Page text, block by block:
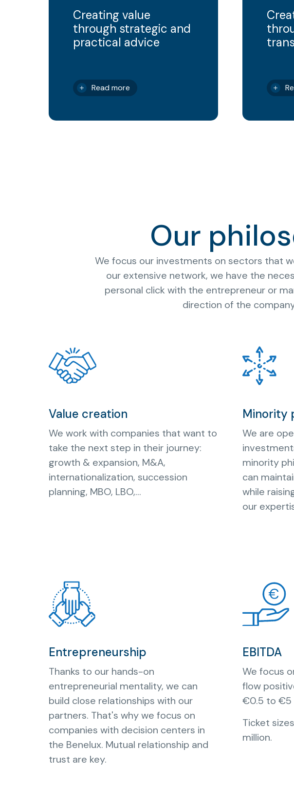
Creating value
through strategic and
practical advice
Read more
Our
We focus our investments on sectors that
our extensive network, we have the
personal click with the entrepreneur or
direction of the
Value creation
We work with companies that want to
take the next step in their journey:
growth & expansion, M&A,
internationalization, succession
planning, MBO, LBO,...
Minority
We are
minority
can
while
our
Entrepreneurship
Thanks to our hands-on
entrepreneurial mentality, we can
build close relationships with our
partners. That's why we focus on
companies with decision centers in
the Benelux. Mutual relationship and
trust are key.
EBITDA
We focus
flow
€0.5 to €5
Ticket
million.